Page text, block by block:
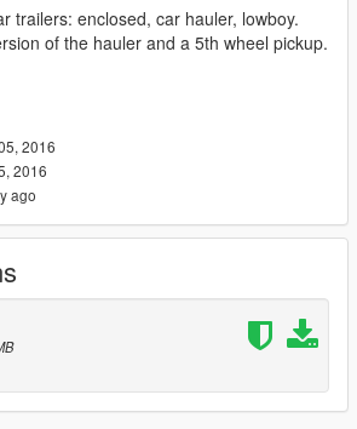
trailers: enclosed, car hauler, lowboy.
of the hauler and a 5th wheel pickup.
2016
2016
ago